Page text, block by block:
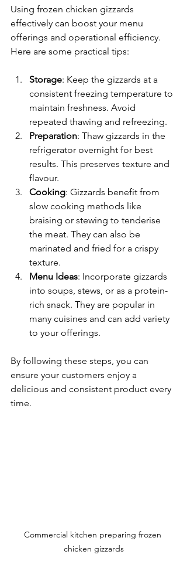
Using frozen chicken gizzards
effectively can boost your menu
offerings and operational efficiency.
Here are some practical tips:
Storage: Keep the gizzards at a
consistent freezing temperature to
maintain freshness. Avoid
repeated thawing and refreezing.
Preparation: Thaw gizzards in the
refrigerator overnight for best
results. This preserves texture and
flavour.
Cooking: Gizzards benefit from
slow cooking methods like
braising or stewing to tenderise
the meat. They can also be
marinated and fried for a crispy
texture.
Menu Ideas: Incorporate gizzards
into soups, stews, or as a protein-
rich snack. They are popular in
many cuisines and can add variety
to your offerings.
By following these steps, you can
ensure your customers enjoy a
delicious and consistent product every
time.
Commercial kitchen preparing frozen
chicken gizzards